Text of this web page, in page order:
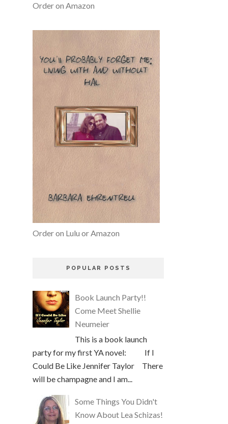
Order on Amazon
Order on Lulu or Amazon
POPULAR POSTS
Book Launch Party!!
Come Meet Shellie
Neumeier
This is a book launch
party for my first YA novel: If I
Could Be Like Jennifer Taylor There
will be champagne and I am...
Some Things You Didn't
Know About Lea Schizas!